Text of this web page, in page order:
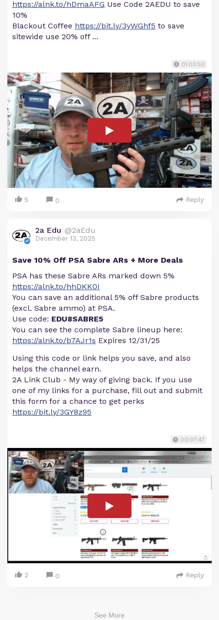
https://alnk.to/hDmaAFG Use Code 2AEDU to save
10%
Blackout Coffee https://bit.ly/3yWGhf5 to save
sitewide use 20% off ...
01:03:50
5 0 Reply
2a Edu @2aEdu
December 13, 2025
Save 10% Off PSA Sabre ARs + More Deals
PSA has these Sabre ARs marked down 5%
https://alnk.to/hhDKK0I
You can save an additional 5% off Sabre products
(excl. Sabre ammo) at PSA.
Use code: EDU8SABRE5
You can see the complete Sabre lineup here:
https://alnk.to/b7AJr1s Expires 12/31/25
Using this code or link helps you save, and also
helps the channel earn.
2A Link Club - My way of giving back. If you use
one of my links for a purchase, fill out and submit
this form for a chance to get perks
https://bit.ly/3GY8z95
00:07:47
2 0 Reply
See More